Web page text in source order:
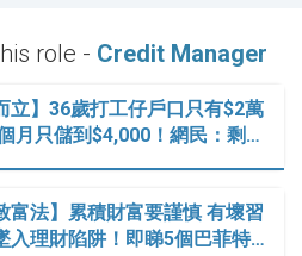
role - Credit Manager
立】36歲打工仔戶口只有$2萬
月只儲到$4,000！網民：剩…
富法】累積財富要謹慎 有壞習
入理財陷阱！即睇5個巴菲特…